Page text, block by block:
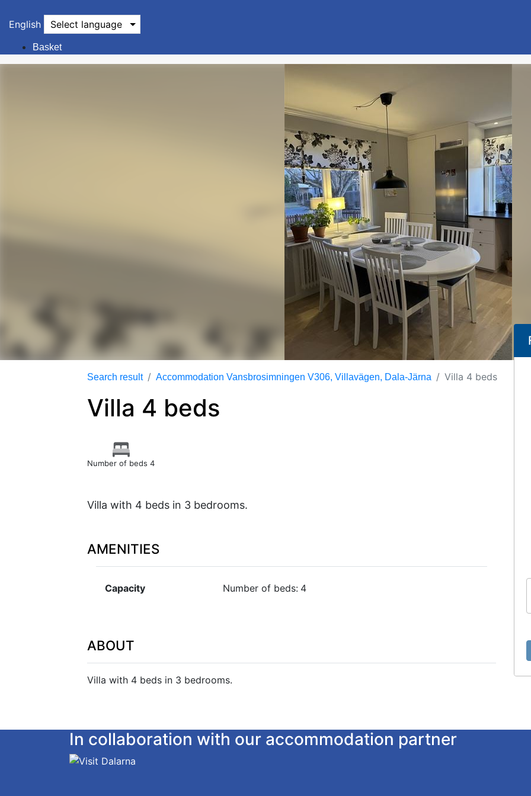
English Select language
Basket
Search result Accommodation Vansbrosimningen V306, Villavägen, Dala-Järna Villa 4 beds
Villa 4 beds
Number of beds 4
Villa with 4 beds in 3 bedrooms.
AMENITIES
Capacity Number of beds: 4
ABOUT
Villa with 4 beds in 3 bedrooms.
In collaboration with our accommodation partner